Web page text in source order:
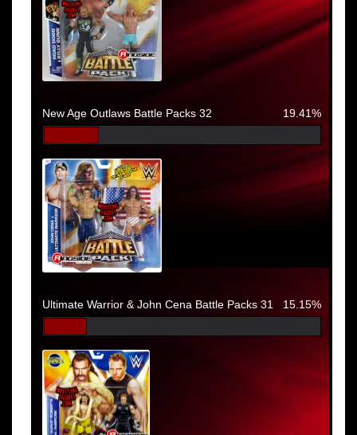
New Age Outlaws Battle Packs 32 19.41%
Ultimate Warrior & John Cena Battle Packs 31 15.15%